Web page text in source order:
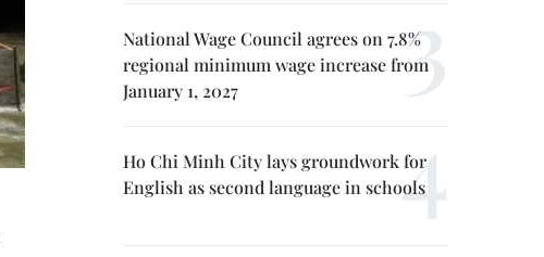
National Wage Council agrees on 7.8%
regional minimum wage increase from
January 1, 2027
Ho Chi Minh City lays groundwork for
English as second language in schools